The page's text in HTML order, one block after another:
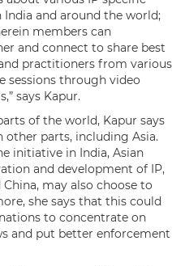
and around the world;
members can
and connect to share best
practitioners from various
sessions through video
says Kapur.
of the world, Kapur says
other parts, including Asia.
initiative in India, Asian
and development of IP,
may also choose to
she says that this could
to concentrate on
and put better enforcement